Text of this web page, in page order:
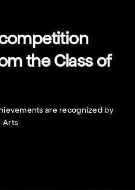
the Class of
are recognized by
Arts